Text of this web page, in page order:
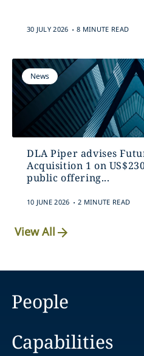
30 JULY 2026 . 8 MINUTE READ
News
DLA Piper advises
Acquisition 1 on
public offering...
10 JUNE 2026 . 2 MINUTE READ
View All
People
Capabilities